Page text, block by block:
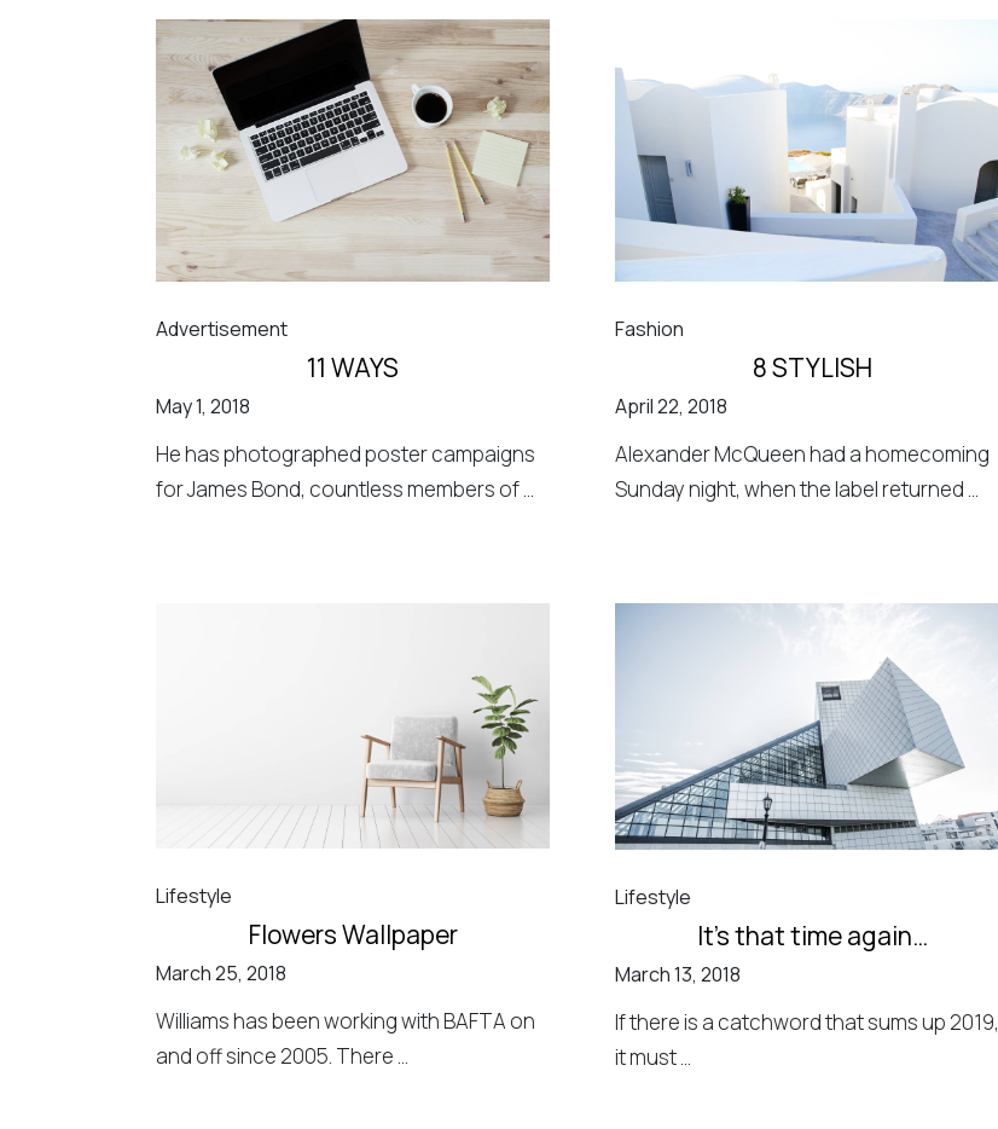
Advertisement
11 WAYS
May 1, 2018
He has photographed poster campaigns
for James Bond, countless members of ...
Fashion
8 STYLISH
April 22, 2018
Alexander McQueen had a homecoming
Sunday night, when the label returned ...
Lifestyle
Flowers Wallpaper
March 25, 2018
Williams has been working with BAFTA on
and off since 2005. There ...
Lifestyle
It’s that time again…
March 13, 2018
If there is a catchword that sums up 2019,
it must ...